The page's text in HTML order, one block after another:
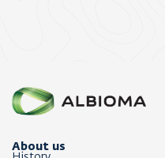
About us